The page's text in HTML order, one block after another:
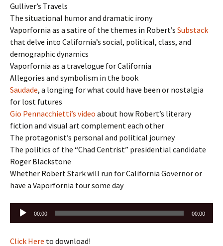
Gulliver’s Travels
The situational humor and dramatic irony
Vaporfornia as a satire of the themes in Robert’s Substack
that delve into California’s social, political, class, and
demographic dynamics
Vaporfornia as a travelogue for California
Allegories and symbolism in the book
Saudade, a longing for what could have been or nostalgia
for lost futures
Gio Pennacchietti’s video about how Robert’s literary
fiction and visual art complement each other
The protagonist’s personal and political journey
The politics of the “Chad Centrist” presidential candidate
Roger Blackstone
Whether Robert Stark will run for California Governor or
have a Vaporfornia tour some day
Audio
Player
00:00 00:00
Click Here to download!